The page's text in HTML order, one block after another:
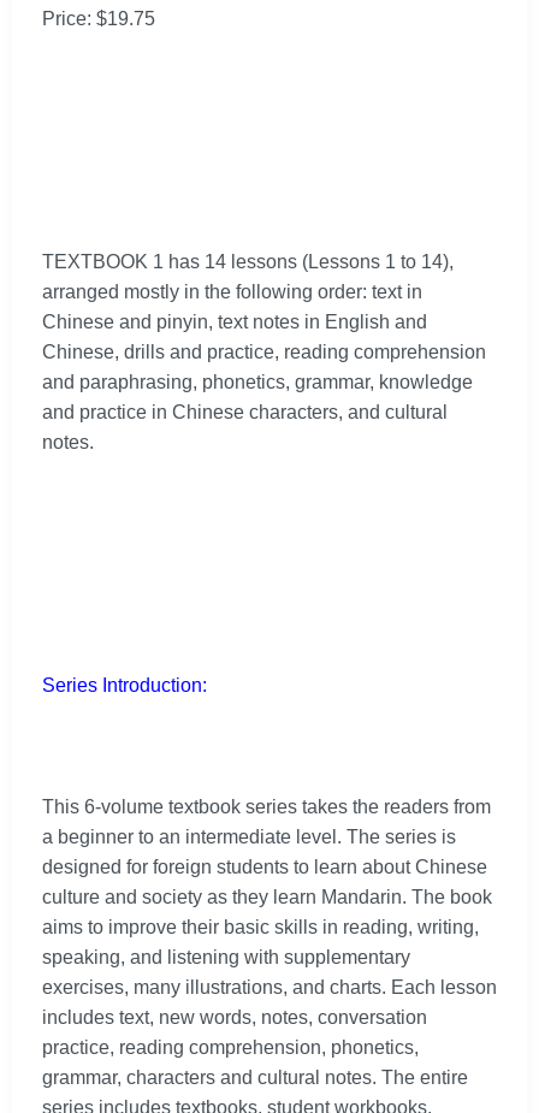
Price: $19.75
TEXTBOOK 1 has 14 lessons (Lessons 1 to 14),
arranged mostly in the following order: text in
Chinese and pinyin, text notes in English and
Chinese, drills and practice, reading comprehension
and paraphrasing, phonetics, grammar, knowledge
and practice in Chinese characters, and cultural
notes.
Series Introduction:
This 6-volume textbook series takes the readers from
a beginner to an intermediate level. The series is
designed for foreign students to learn about Chinese
culture and society as they learn Mandarin. The book
aims to improve their basic skills in reading, writing,
speaking, and listening with supplementary
exercises, many illustrations, and charts. Each lesson
includes text, new words, notes, conversation
practice, reading comprehension, phonetics,
grammar, characters and cultural notes. The entire
series includes textbooks, student workbooks,